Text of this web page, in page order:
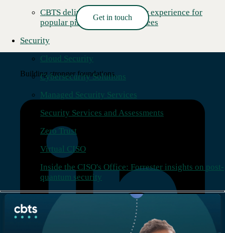
CBTS delivers better customer experience for
popular pizza chain's franchisees
Security
Cloud Security
Cybersecurity Solutions
Managed Security Services
Security Services and Assessments
Zero Trust
Virtual CISO
Inside the CISO's Office: Forrester insights on post-
quantum security
Read More →
Get in touch
Building stronger foundations.